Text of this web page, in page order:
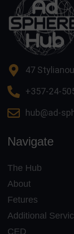
47
+357-24-
hub@ad-
Navigate
The Hub
About
Fetures
Additional
CED